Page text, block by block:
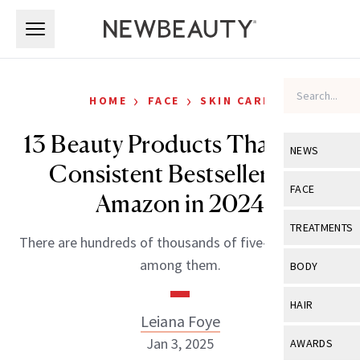
NEWS
View All
Industry &
FACE
View All
Eye Care
TREATMENTS
View All
BODY
View All
HAIR
View All
AWARDS
HOME › FACE › SKIN CARE
13 Beauty Products That Were
Consistent Bestsellers on
Amazon in 2024
There are hundreds of thousands of five-star reviews
among them.
Leiana Foye
Jan 3, 2025